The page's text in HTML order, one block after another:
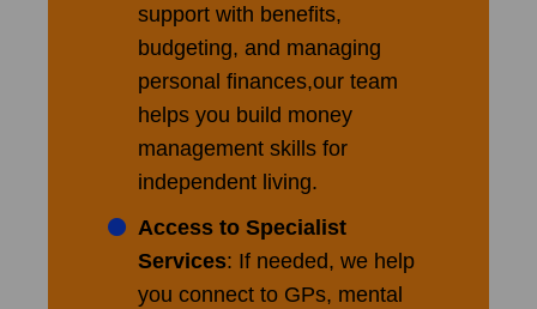
support with benefits,
budgeting, and managing
personal finances,our team
helps you build money
management skills for
independent living.
Access to Specialist
Services: If needed, we help
you connect to GPs, mental